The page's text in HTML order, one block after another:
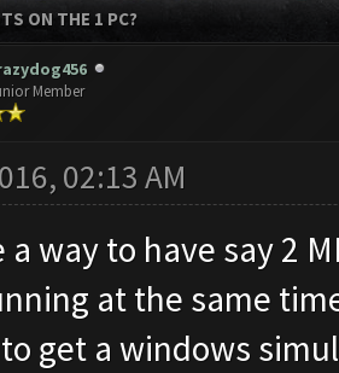
ON THE 1 PC?
Member
02:13 AM
a way to have say 2
at the same
get a windows